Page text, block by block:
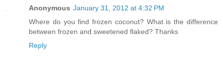
Anonymous January 31, 2012 at 4:32 PM
Where do you find frozen coconut? What is the difference
between frozen and sweetened flaked? Thanks
Reply